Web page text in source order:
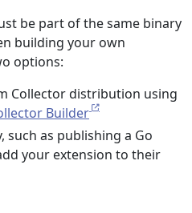
be part of the same binary
building your own
options:
Collector distribution using
Builder
such as publishing a Go
your extension to their